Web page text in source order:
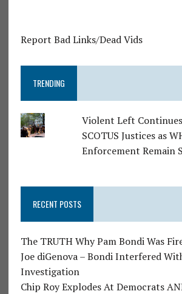
Report Bad Links/Dead Vids
TRENDING
Violent Left
SCOTUS Justices as
Enforcement Remain
RECENT POSTS
The TRUTH Why Pam Bondi Was
Joe diGenova – Bondi Interfered
Investigation
Chip Roy Explodes At Democrats